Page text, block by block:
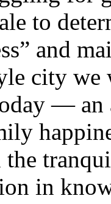
to
and
city
— an
in